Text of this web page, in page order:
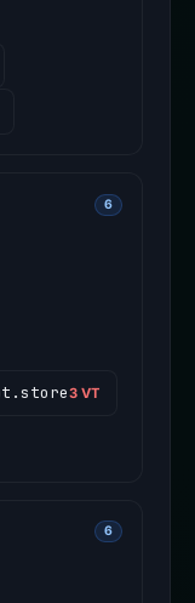
6
3 VT
6